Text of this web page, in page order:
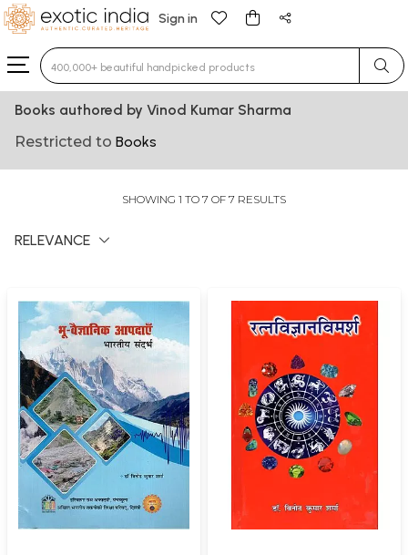
Sign in
Type 3 or more characters for results.
Books authored by Vinod Kumar Sharma
Restricted to Books
SHOWING 1 TO 7 OF 7 RESULTS
RELEVANCE